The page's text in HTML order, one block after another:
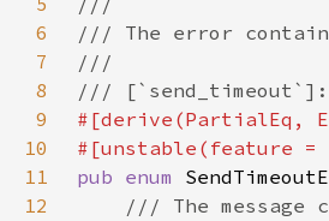
6
7
8
9
10
#[unstable(feature =
11
pub enum
12